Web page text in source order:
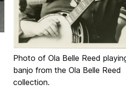
Photo of Ola Belle Reed
banjo from the Ola Belle Reed
collection.